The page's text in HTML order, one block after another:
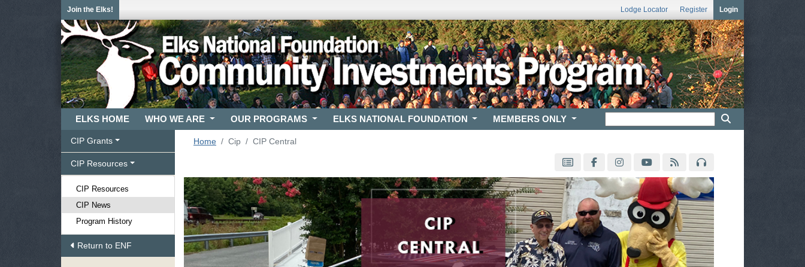
Join the Elks! Lodge Locator Register Login
ELKS HOME WHO WE ARE OUR PROGRAMS ELKS NATIONAL FOUNDATION MEMBERS ONLY
CIP Grants
CIP Resources
CIP Resources
CIP News
Program History
Return to ENF
Home Cip CIP Central